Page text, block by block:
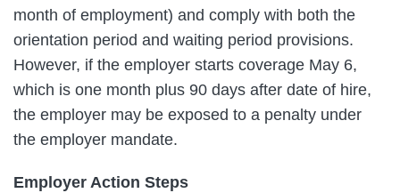
month of employment) and comply with both the
orientation period and waiting period provisions.
However, if the employer starts coverage May 6,
which is one month plus 90 days after date of hire,
the employer may be exposed to a penalty under
the employer mandate.
Employer Action Steps